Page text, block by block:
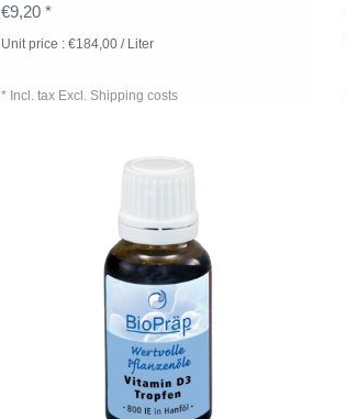
€9,20 *
Unit price : €184,00 / Liter
* Incl. tax Excl. Shipping costs